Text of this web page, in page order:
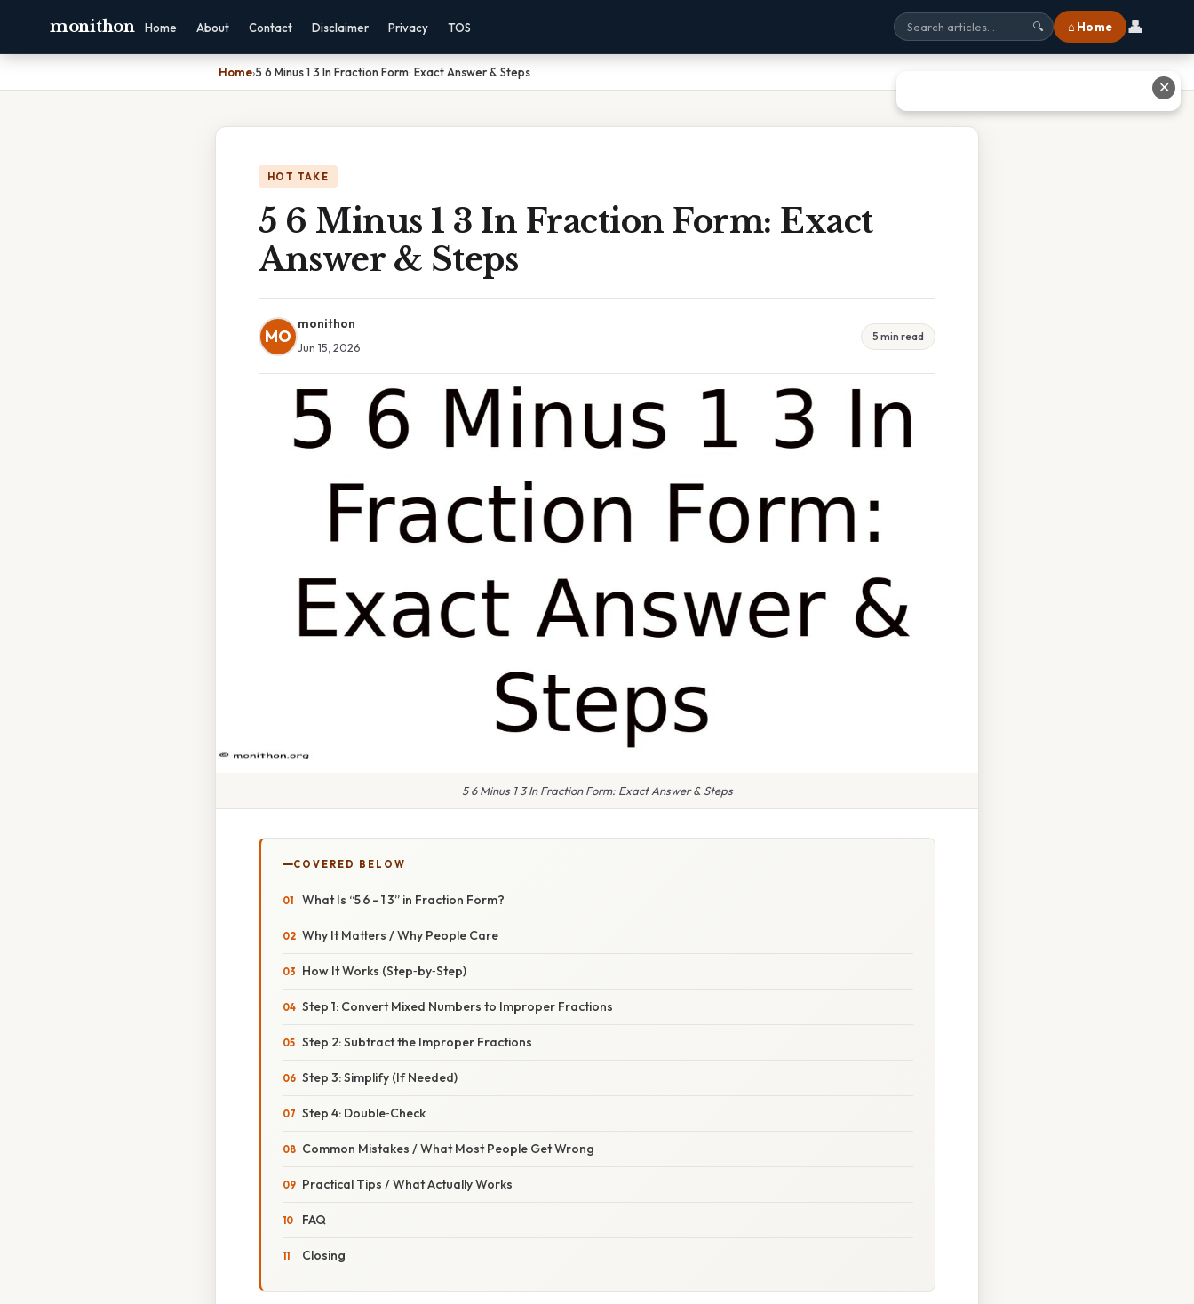
monithon Home About Contact Disclaimer Privacy TOS 🔍 ⌂ Home 👤
Home›5 6 Minus 1 3 In Fraction Form: Exact Answer & Steps
HOT TAKE
5 6 Minus 1 3 In Fraction Form: Exact
Answer & Steps
MO
monithon
Jun 15, 2026
5 min read
5 6 Minus 1 3 In Fraction Form: Exact Answer & Steps
COVERED BELOW
What Is “5 6 – 1 3” in Fraction Form?
Why It Matters / Why People Care
How It Works (Step‑by‑Step)
Step 1: Convert Mixed Numbers to Improper Fractions
Step 2: Subtract the Improper Fractions
Step 3: Simplify (If Needed)
Step 4: Double‑Check
Common Mistakes / What Most People Get Wrong
Practical Tips / What Actually Works
FAQ
Closing
✕